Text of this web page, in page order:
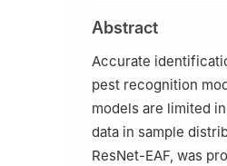
Abstract
Accurate
pest recognition
models are limited
data in sample
ResNet-EAF, was